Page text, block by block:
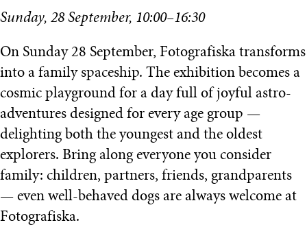
Sunday, 28 September, 10:00–16:30
On Sunday 28 September, Fotografiska transforms
into a family spaceship. The exhibition becomes a
cosmic playground for a day full of joyful astro-
adventures designed for every age group —
delighting both the youngest and the oldest
explorers. Bring along everyone you consider
family: children, partners, friends, grandparents
— even well-behaved dogs are always welcome at
Fotografiska.